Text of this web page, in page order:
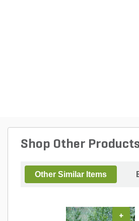
Shop Other
Other Similar Items
+